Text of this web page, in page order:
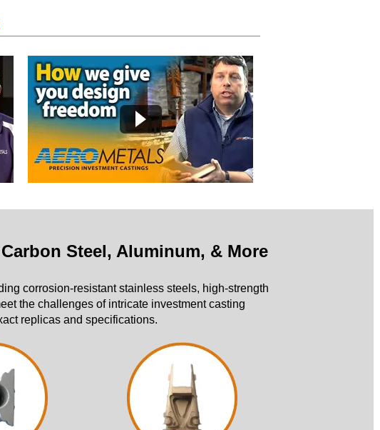
Steel, Aluminum, & More
corrosion-resistant stainless steels, high-strength
the challenges of intricate investment casting
replicas and specifications.